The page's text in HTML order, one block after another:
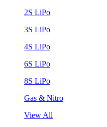
2S LiPo
3S LiPo
4S LiPo
6S LiPo
8S LiPo
Gas & Nitro
View All